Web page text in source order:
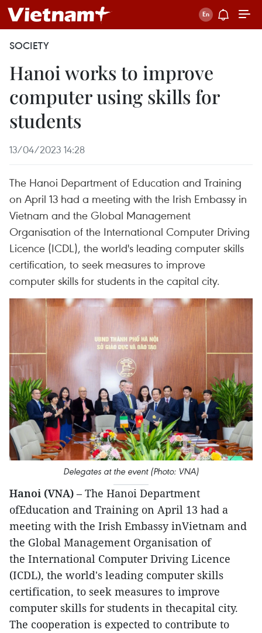
SOCIETY
Hanoi works to improve
computer using skills for
students​
13/04/2023 14:28
The Hanoi Department of Education and Training
on April 13 had a meeting with the Irish Embassy in
Vietnam and the Global Management
Organisation of the International Computer Driving
Licence (ICDL), the world's leading computer skills
certification, to seek measures to improve
computer skills for students in the capital city.
Delegates at the event (Photo: VNA)
Hanoi (VNA) – The Hanoi Department
ofEducation and Training on April 13 had a
meeting with the Irish Embassy inVietnam and
the Global Management Organisation of
the International Computer Driving Licence
(ICDL), the world's leading computer skills
certification, to seek measures to improve
computer skills for students in thecapital city.
The cooperation is expected to contribute to